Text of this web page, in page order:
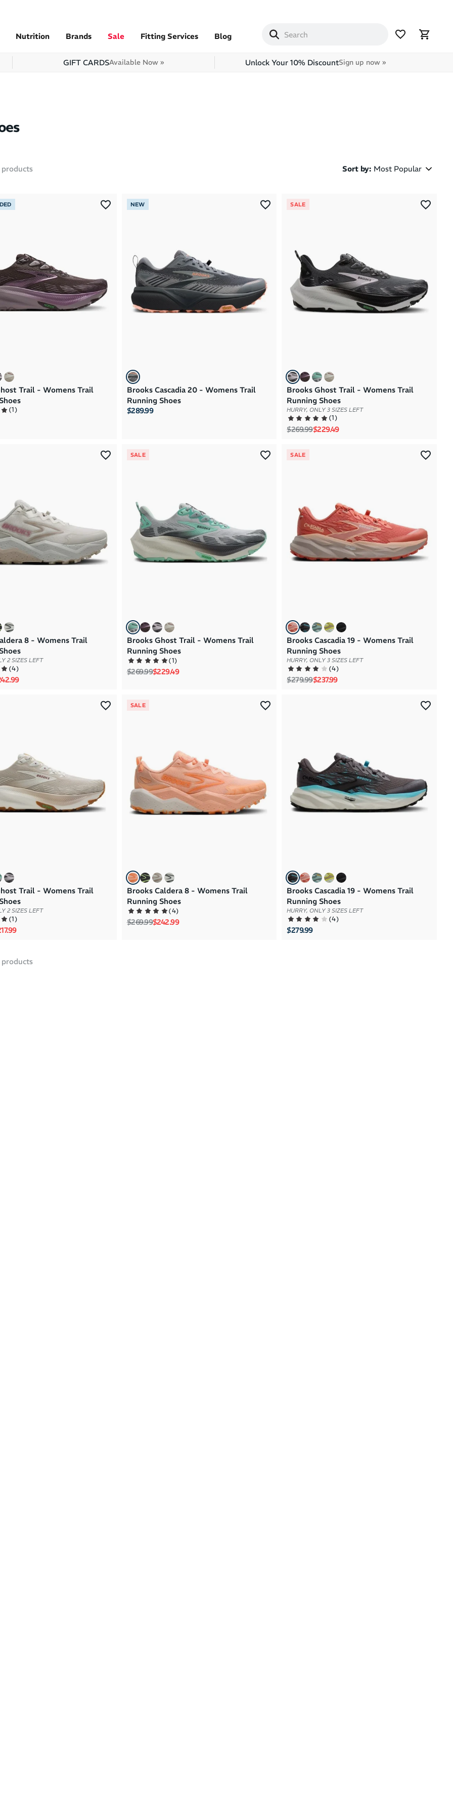
Nutrition Brands Sale Fitting Services Blog
GIFT CARDSAvailable Now » Unlock Your 10% DiscountSign up now »
products Sort by: Most Popular
Brand Z to A
Price: High to Low
Price: Low to High
Trail - Womens Trail
(1)
NEW
Brooks Cascadia 20 - Womens Trail
Running Shoes
$289.99
SALE
Brooks Ghost Trail - Womens Trail
Running Shoes
HURRY, ONLY 3 SIZES LEFT
(1)
Regular price
$269.99Sale price
$229.49
8 - Womens Trail
2 SIZES LEFT
(4)
price
SALE
Brooks Ghost Trail - Womens Trail
Running Shoes
(1)
Regular price
$269.99Sale price
$229.49
SALE
Brooks Cascadia 19 - Womens Trail
Running Shoes
HURRY, ONLY 3 SIZES LEFT
(4)
Regular price
$279.99Sale price
$237.99
Trail - Womens Trail
2 SIZES LEFT
(1)
price
SALE
Brooks Caldera 8 - Womens Trail
Running Shoes
(4)
Regular price
$269.99Sale price
$242.99
Brooks Cascadia 19 - Womens Trail
Running Shoes
HURRY, ONLY 3 SIZES LEFT
(4)
$279.99
products